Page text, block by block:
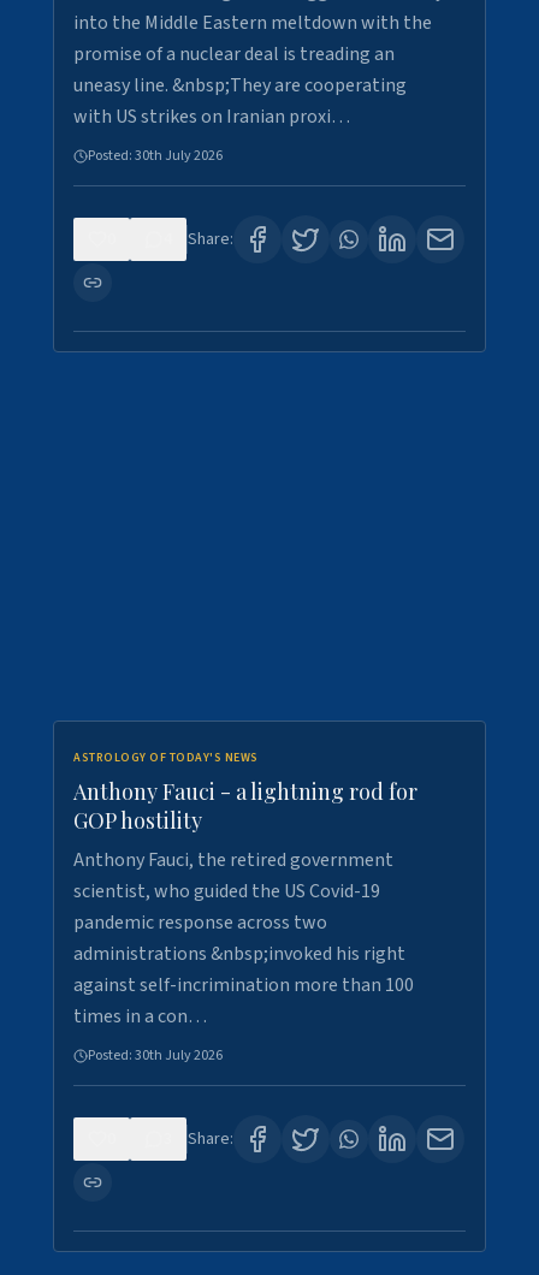
into the Middle Eastern meltdown with the
promise of a nuclear deal is treading an
uneasy line. &nbsp;They are cooperating
with US strikes on Iranian proxi…
Posted:30th July 2026
Share:
ASTROLOGY OF TODAY'S NEWS
Anthony Fauci - a lightning rod for
GOP hostility
Anthony Fauci, the retired government
scientist, who guided the US Covid-19
pandemic response across two
administrations &nbsp;invoked his right
against self-incrimination more than 100
times in a con…
Posted:30th July 2026
Share: